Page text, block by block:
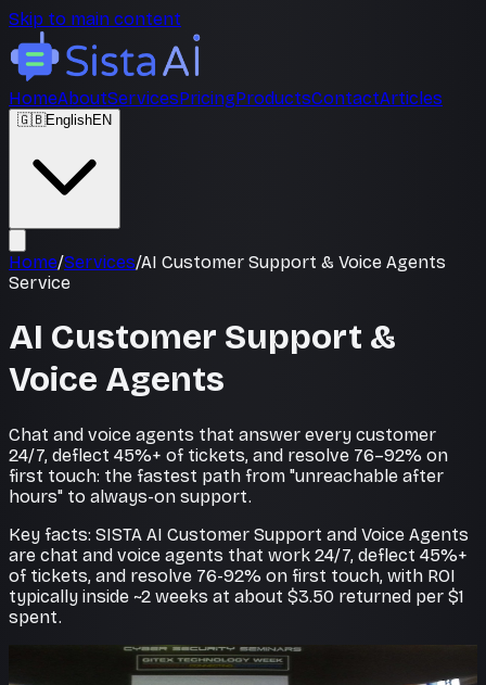
Skip to main content
HomeAboutServicesPricingProductsContactArticles
🇬🇧EnglishEN
Home/Services/AI Customer Support & Voice Agents
Service
AI Customer Support &
Voice Agents
Chat and voice agents that answer every customer
24/7, deflect 45%+ of tickets, and resolve 76–92% on
first touch: the fastest path from "unreachable after
hours" to always-on support.
Key facts: SISTA AI Customer Support and Voice Agents
are chat and voice agents that work 24/7, deflect 45%+
of tickets, and resolve 76-92% on first touch, with ROI
typically inside ~2 weeks at about $3.50 returned per $1
spent.
Faster resolutions